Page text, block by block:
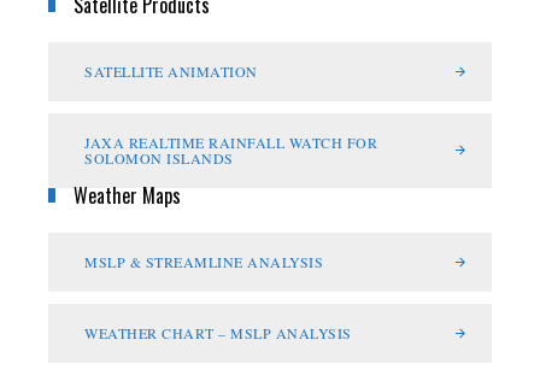
SATELLITE ANIMATION
JAXA REALTIME RAINFALL WATCH FOR
SOLOMON ISLANDS
Weather Maps
MSLP & STREAMLINE ANALYSIS
WEATHER CHART – MSLP ANALYSIS